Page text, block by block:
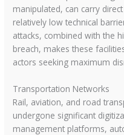
manipulated, can carry
relatively low technical
attacks, combined with the
breach, makes these
actors seeking maximum
Transportation Networks
Rail, aviation, and road
undergone significant
management platforms,